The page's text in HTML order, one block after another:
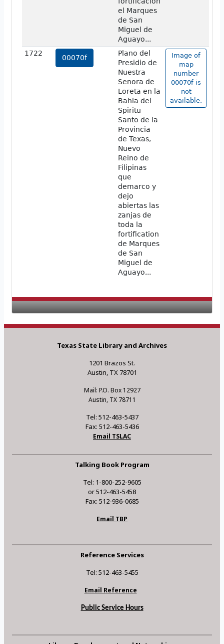
el Marques
de San
Miguel de
Aguayo...
1722
00070f
Plano del
Presidio de
Nuestra
Senora de
Loreta en la
Bahia del
Spiritu
Santo de la
Provincia
de Texas,
Nuevo
Reino de
Filipinas
que
demarco y
dejo
abiertas las
zanjas de
toda la
fortification
de Marques
de San
Miguel de
Aguayo,..
Image of
map
number
00070f is
not
available.
Texas State Library and Archives
1201 Brazos St.
Austin, TX 78701
Mail: P.O. Box 12927
Austin, TX 78711
Tel: 512-463-5437
Fax: 512-463-5436
Email TSLAC
Talking Book Program
Tel: 1-800-252-9605
or 512-463-5458
Fax: 512-936-0685
Email TBP
Reference Services
Tel: 512-463-5455
Email Reference
Public Service Hours